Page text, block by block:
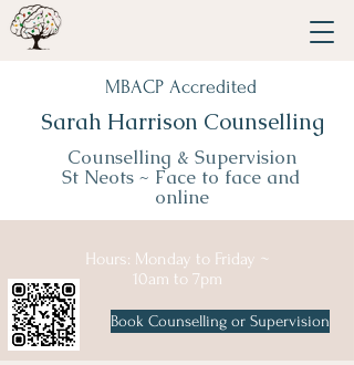
MBACP Accredited
Sarah Harrison Counselling
Counselling & Supervision
St Neots ~ Face to face and
online
Hours: Monday to Friday ~
10am to 7pm
Book Counselling or Supervision